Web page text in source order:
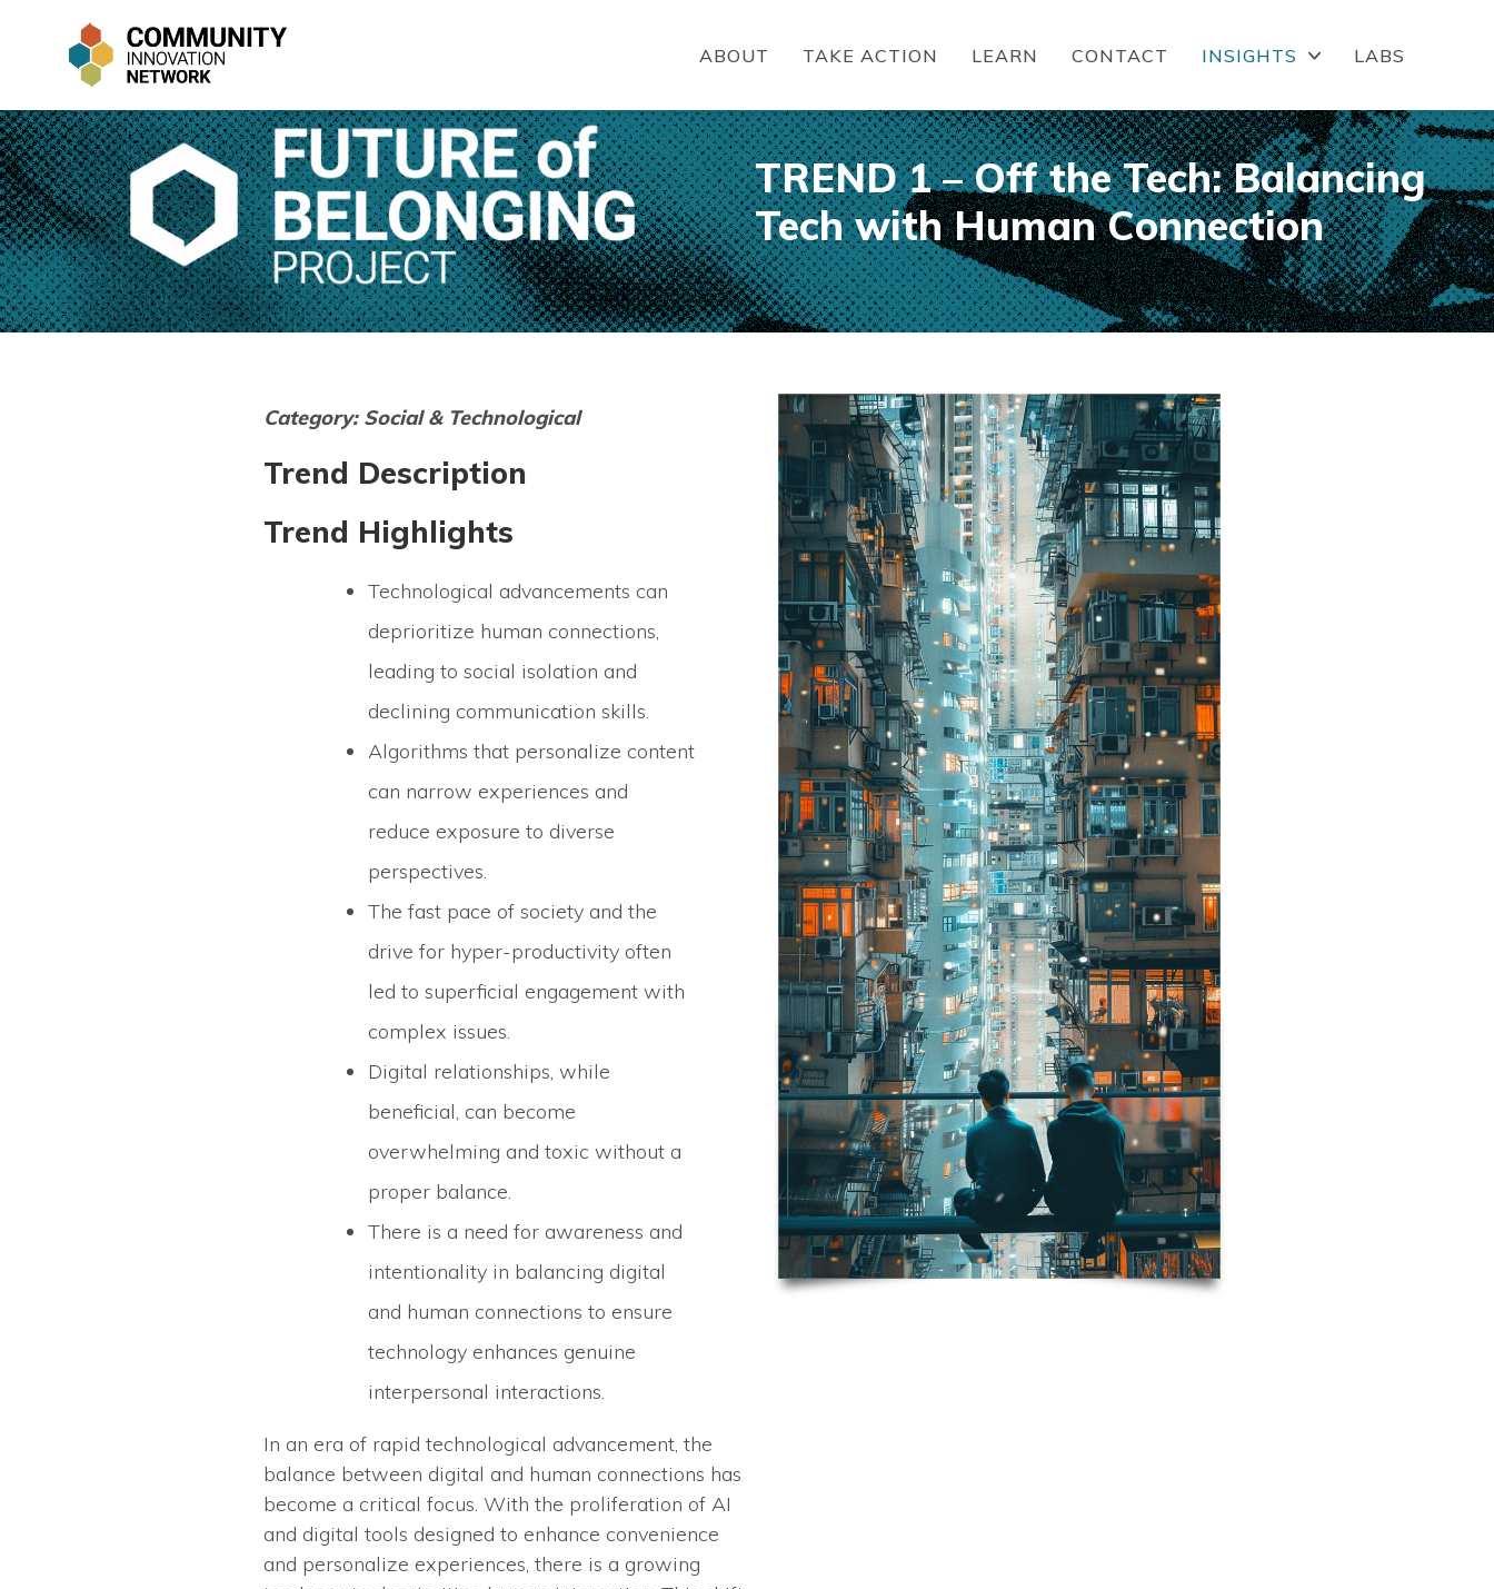
ABOUT TAKE ACTION LEARN CONTACT INSIGHTS LABS
TREND 1 – Off the Tech: Balancing
Tech with Human Connection
Category: Social & Technological
Trend Description
Trend Highlights
Technological advancements can
deprioritize human connections,
leading to social isolation and
declining communication skills.
Algorithms that personalize content
can narrow experiences and
reduce exposure to diverse
perspectives.
The fast pace of society and the
drive for hyper-productivity often
led to superficial engagement with
complex issues.
Digital relationships, while
beneficial, can become
overwhelming and toxic without a
proper balance.
There is a need for awareness and
intentionality in balancing digital
and human connections to ensure
technology enhances genuine
interpersonal interactions.
In an era of rapid technological advancement, the
balance between digital and human connections has
become a critical focus. With the proliferation of AI
and digital tools designed to enhance convenience
and personalize experiences, there is a growing